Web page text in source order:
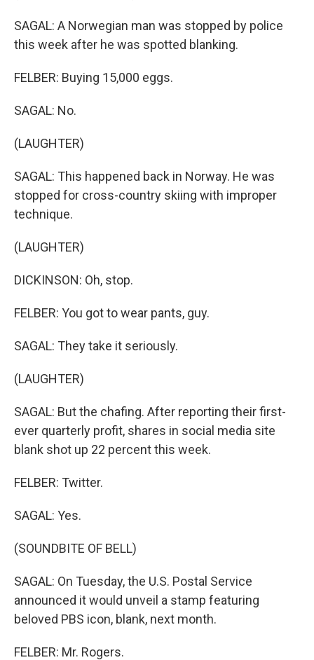
SAGAL: A Norwegian man was stopped by police
this week after he was spotted blanking.
FELBER: Buying 15,000 eggs.
SAGAL: No.
(LAUGHTER)
SAGAL: This happened back in Norway. He was
stopped for cross-country skiing with improper
technique.
(LAUGHTER)
DICKINSON: Oh, stop.
FELBER: You got to wear pants, guy.
SAGAL: They take it seriously.
(LAUGHTER)
SAGAL: But the chafing. After reporting their first-
ever quarterly profit, shares in social media site
blank shot up 22 percent this week.
FELBER: Twitter.
SAGAL: Yes.
(SOUNDBITE OF BELL)
SAGAL: On Tuesday, the U.S. Postal Service
announced it would unveil a stamp featuring
beloved PBS icon, blank, next month.
FELBER: Mr. Rogers.